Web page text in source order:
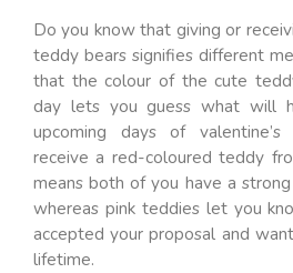
Do you know that giving or
teddy bears signifies different
that the colour of the cute
day lets you guess what will
upcoming days of
receive a red-coloured teddy
means both of you have a
whereas pink teddies let you
accepted your proposal and
lifetime.